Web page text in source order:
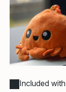
Included